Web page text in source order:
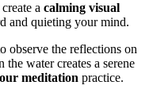
a calming visual
and quieting your mind.
observe the reflections on
the water creates a serene
meditation practice.